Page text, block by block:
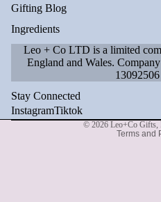
Gifting Blog
Ingredients
Leo + Co LTD is a limited
England and Wales.
13092506
Stay Connected
InstagramTiktok
© 2026 Leo+Co Gifts,
Terms and
Refund policy